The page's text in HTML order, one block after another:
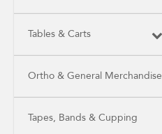
Tables & Carts
Ortho & General Merchandise
Tapes, Bands & Cupping